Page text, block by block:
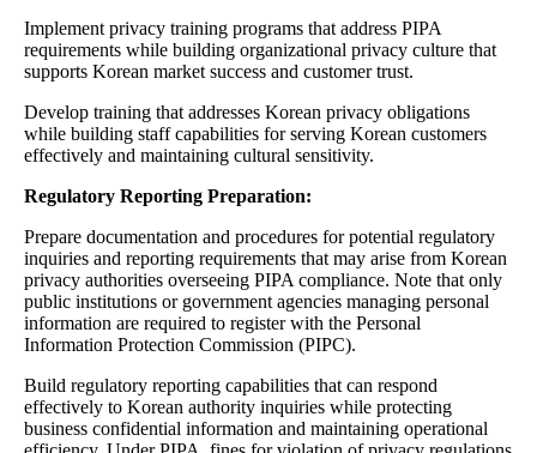
Implement privacy training programs that address PIPA
requirements while building organizational privacy culture that
supports Korean market success and customer trust.
Develop training that addresses Korean privacy obligations
while building staff capabilities for serving Korean customers
effectively and maintaining cultural sensitivity.
Regulatory Reporting Preparation:
Prepare documentation and procedures for potential regulatory
inquiries and reporting requirements that may arise from Korean
privacy authorities overseeing PIPA compliance. Note that only
public institutions or government agencies managing personal
information are required to register with the Personal
Information Protection Commission (PIPC).
Build regulatory reporting capabilities that can respond
effectively to Korean authority inquiries while protecting
business confidential information and maintaining operational